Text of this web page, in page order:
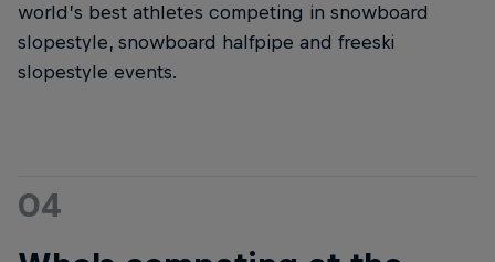
world’s best athletes competing in snowboard
slopestyle, snowboard halfpipe and freeski
slopestyle events.
04